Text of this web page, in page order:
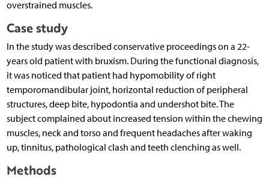
overstrained muscles.
Case study
In the study was described conservative proceedings on a 22-
years old patient with bruxism. During the functional diagnosis,
it was noticed that patient had hypomobility of right
temporomandibular joint, horizontal reduction of peripheral
structures, deep bite, hypodontia and undershot bite. The
subject complained about increased tension within the chewing
muscles, neck and torso and frequent headaches after waking
up, tinnitus, pathological clash and teeth clenching as well.
Methods